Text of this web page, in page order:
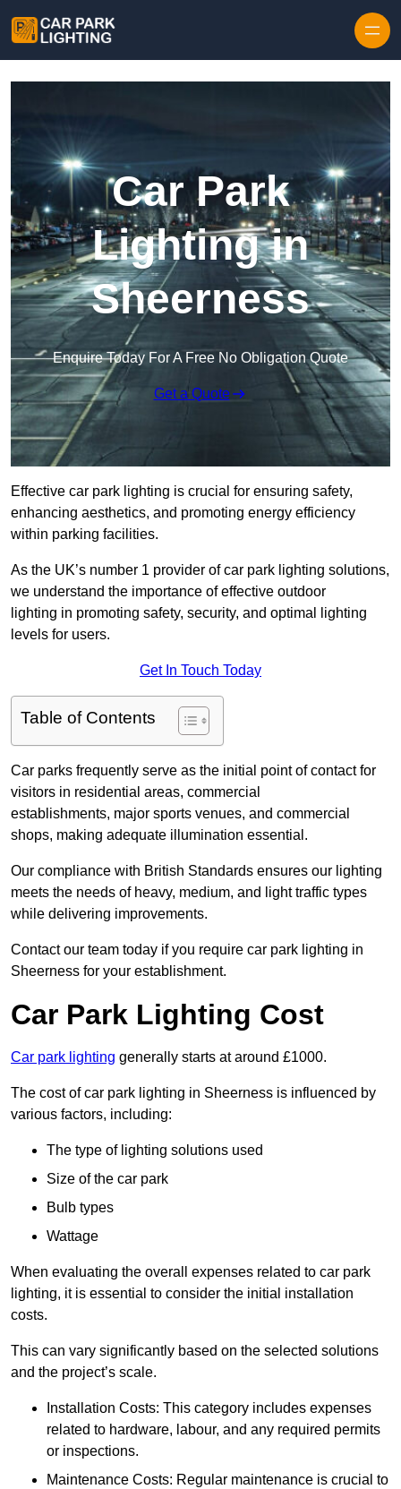
Car Park
Lighting in
Sheerness
Enquire Today For A Free No Obligation Quote
Get a Quote
Effective car park lighting is crucial for ensuring safety,
enhancing aesthetics, and promoting energy efficiency
within parking facilities.
As the UK’s number 1 provider of car park lighting solutions,
we understand the importance of effective outdoor
lighting in promoting safety, security, and optimal lighting
levels for users.
Get In Touch Today
Table of Contents
Car parks frequently serve as the initial point of contact for
visitors in residential areas, commercial
establishments, major sports venues, and commercial
shops, making adequate illumination essential.
Our compliance with British Standards ensures our lighting
meets the needs of heavy, medium, and light traffic types
while delivering improvements.
Contact our team today if you require car park lighting in
Sheerness for your establishment.
Car Park Lighting Cost
Car park lighting generally starts at around £1000.
The cost of car park lighting in Sheerness is influenced by
various factors, including:
The type of lighting solutions used
Size of the car park
Bulb types
Wattage
When evaluating the overall expenses related to car park
lighting, it is essential to consider the initial installation
costs.
This can vary significantly based on the selected solutions
and the project’s scale.
Installation Costs: This category includes expenses
related to hardware, labour, and any required permits
or inspections.
Maintenance Costs: Regular maintenance is crucial to